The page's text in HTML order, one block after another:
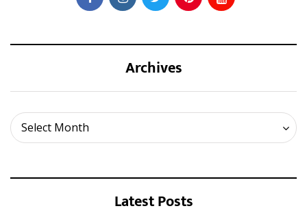
Archives
Select Month
Archives
Latest Posts